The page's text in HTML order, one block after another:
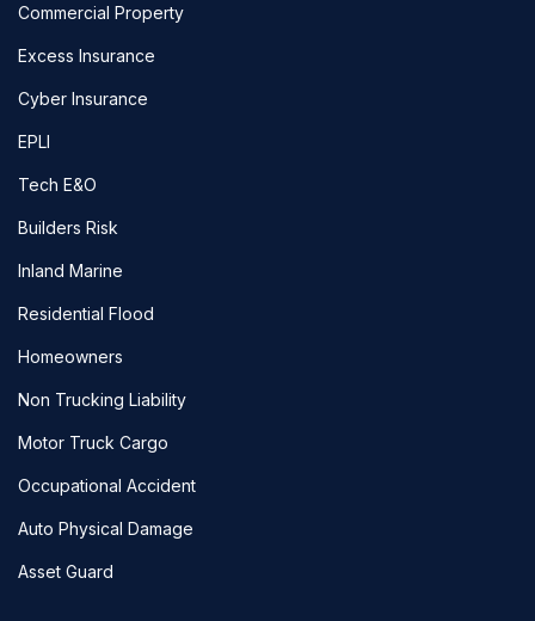
Commercial Property
Excess Insurance
Cyber Insurance
EPLI
Tech E&O
Builders Risk
Inland Marine
Residential Flood
Homeowners
Non Trucking Liability
Motor Truck Cargo
Occupational Accident
Auto Physical Damage
Asset Guard